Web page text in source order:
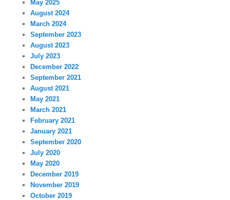
May 2025
August 2024
March 2024
September 2023
August 2023
July 2023
December 2022
September 2021
August 2021
May 2021
March 2021
February 2021
January 2021
September 2020
July 2020
May 2020
December 2019
November 2019
October 2019